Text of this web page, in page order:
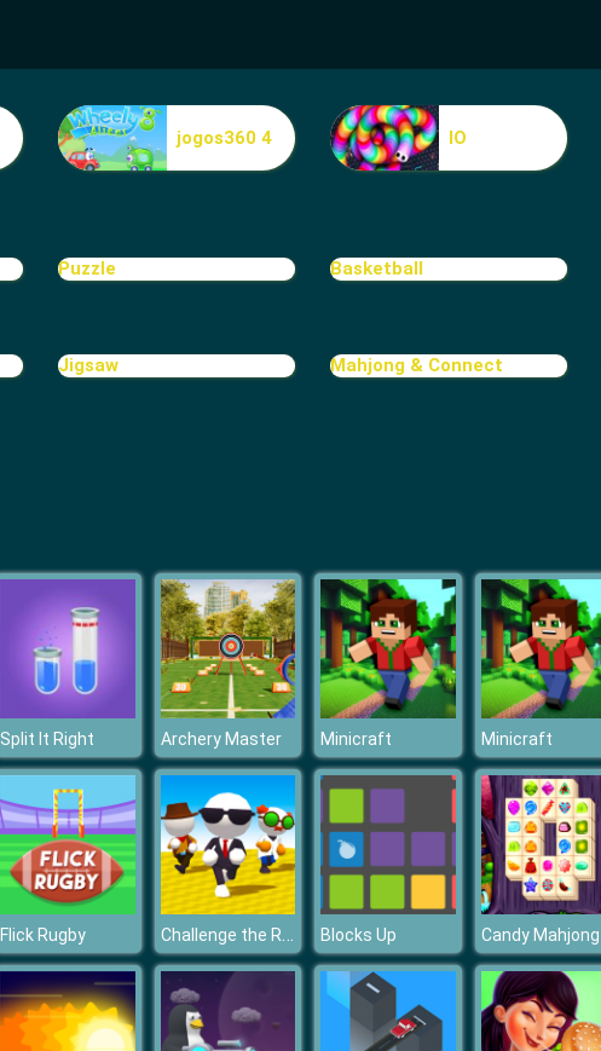
jogos360 4
IO
Puzzle Basketball
Jigsaw Mahjong & Connect
Split It Right Archery Master Minicraft Minicraft
Flick Rugby Challenge the Runners Blocks Up Candy Mahjong